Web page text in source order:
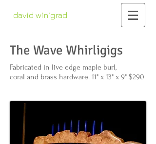
david winigrad
contemporary whirligigs
The Wave Whirligigs
Fabricated in live edge maple burl,
coral and brass hardware. 11" x 13" x 9" $290